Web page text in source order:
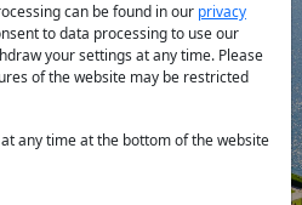
can be found in our privacy
to data processing to use our
your settings at any time. Please
of the website may be restricted
any time at the bottom of the website